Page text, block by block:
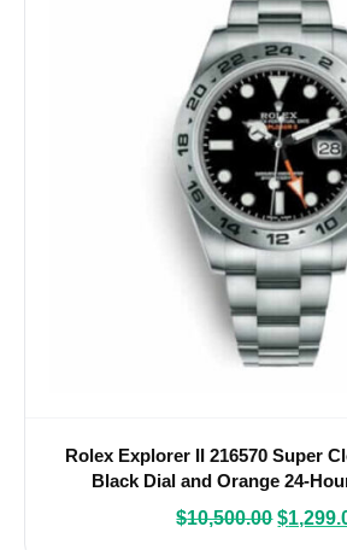
Rolex Explorer II 216570 Super
Black Dial and Orange 24-
$10,500.00 $